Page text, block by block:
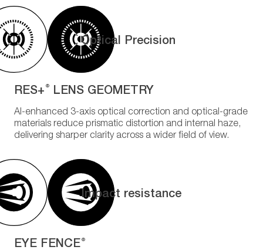
Optical Precision
RES+ ® LENS GEOMETRY
AI-enhanced 3-axis optical correction and optical-grade
materials reduce prismatic distortion and internal haze,
delivering sharper clarity across a wider field of view.
Impact resistance
EYE FENCE ®